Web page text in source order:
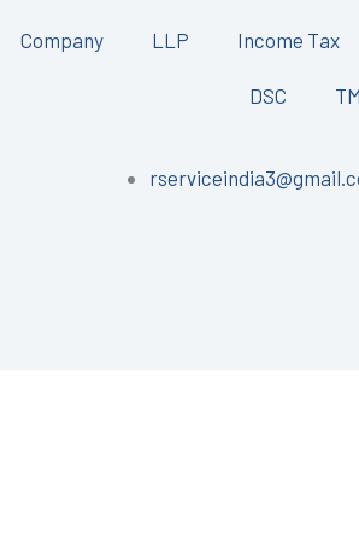
Company LLP Income Tax
DSC TM